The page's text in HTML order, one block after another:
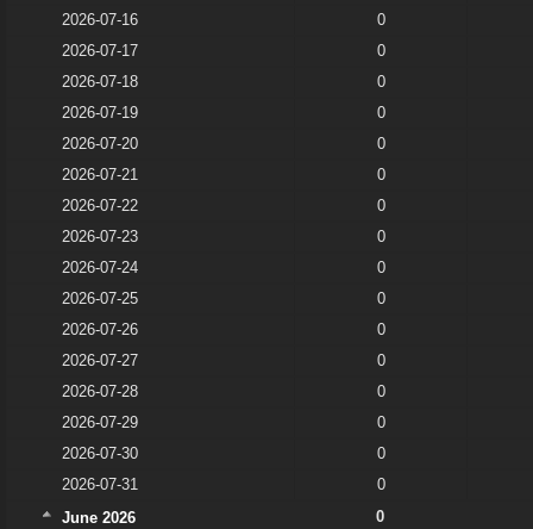
2026-07-16
0
2026-07-17
0
2026-07-18
0
2026-07-19
0
2026-07-20
0
2026-07-21
0
2026-07-22
0
2026-07-23
0
2026-07-24
0
2026-07-25
0
2026-07-26
0
2026-07-27
0
2026-07-28
0
2026-07-29
0
2026-07-30
0
2026-07-31
0
June 2026
0